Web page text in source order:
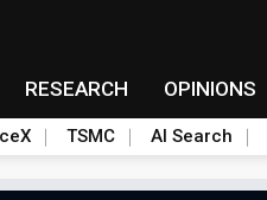
RESEARCH OPINIONS
TSMC AI Search